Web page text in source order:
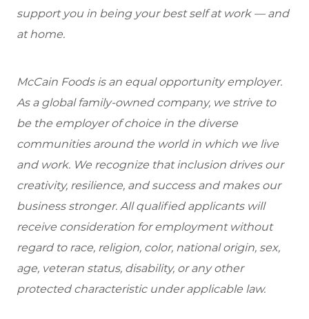
support you in being your best self at work — and
at home.
McCain Foods is an equal opportunity employer.
As a global family-owned company, we strive to
be the employer of choice in the diverse
communities around the world in which we live
and work. We recognize that inclusion drives our
creativity, resilience, and success and makes our
business stronger. All qualified applicants will
receive consideration for employment without
regard to race, religion, color, national origin, sex,
age, veteran status, disability, or any other
protected characteristic under applicable law.